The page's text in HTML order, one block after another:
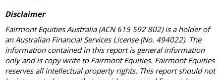
Disclaimer
Fairmont Equities Australia (ACN 615 592 802) is a holder of
an Australian Financial Services License (No. 494022). The
information contained in this report is general information
only and is copy write to Fairmont Equities. Fairmont Equities
reserves all intellectual property rights. This report should not